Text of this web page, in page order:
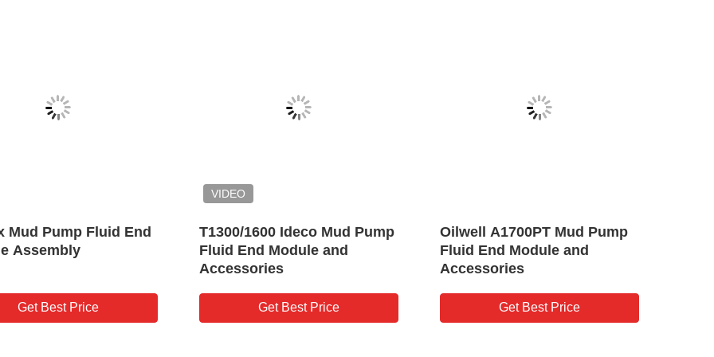
K10/K20 Pulsation Dampener
for Oilwell Drilling Triplex
Get Best Price
PD45/PD55 Pulsation
Dampener for Oilwell Drilling
Triplex Mud Pump
Get Best Price
KB45/KB75 Pulsation
Dampener for Drilling Triplex
Mud Pump
Get Best Price